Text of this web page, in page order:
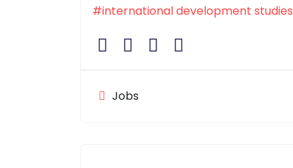
#international development studies
Jobs